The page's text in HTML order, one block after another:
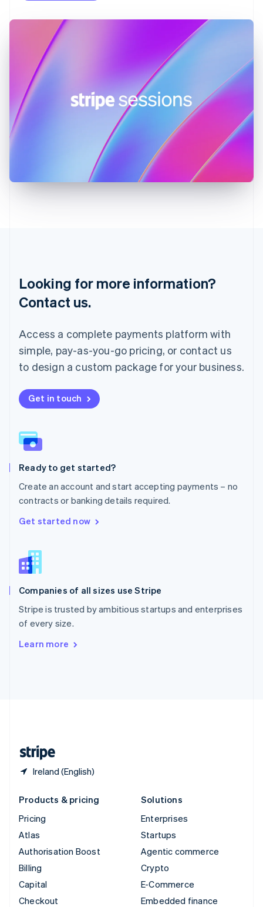
Looking for more information?
Contact us.
Access a complete payments platform with
simple, pay-as-you-go pricing, or contact us
to design a custom package for your business.
Get in touch
Ready to get started?
Create an account and start accepting payments – no
contracts or banking details required.
Get started now
Companies of all sizes use Stripe
Stripe is trusted by ambitious startups and enterprises
of every size.
Learn more
Ireland (English)
English
Hong Kong SAR, China
English
Hungary
English
India
Latvia
Mainland China
简体中文English
Malaysia
English
Mexico
Español
Netherlands
New Zealand
English
English
Poland
Portugal
Romania
English
Singapore
English
Slovenia
Spain
Sweden
SvenskaEnglish
Deutsch Français
Products & pricing
Pricing
Atlas
Authorisation Boost
Billing
Capital
Checkout
Solutions
Enterprises
Startups
Agentic commerce
Crypto
E-Commerce
Embedded finance